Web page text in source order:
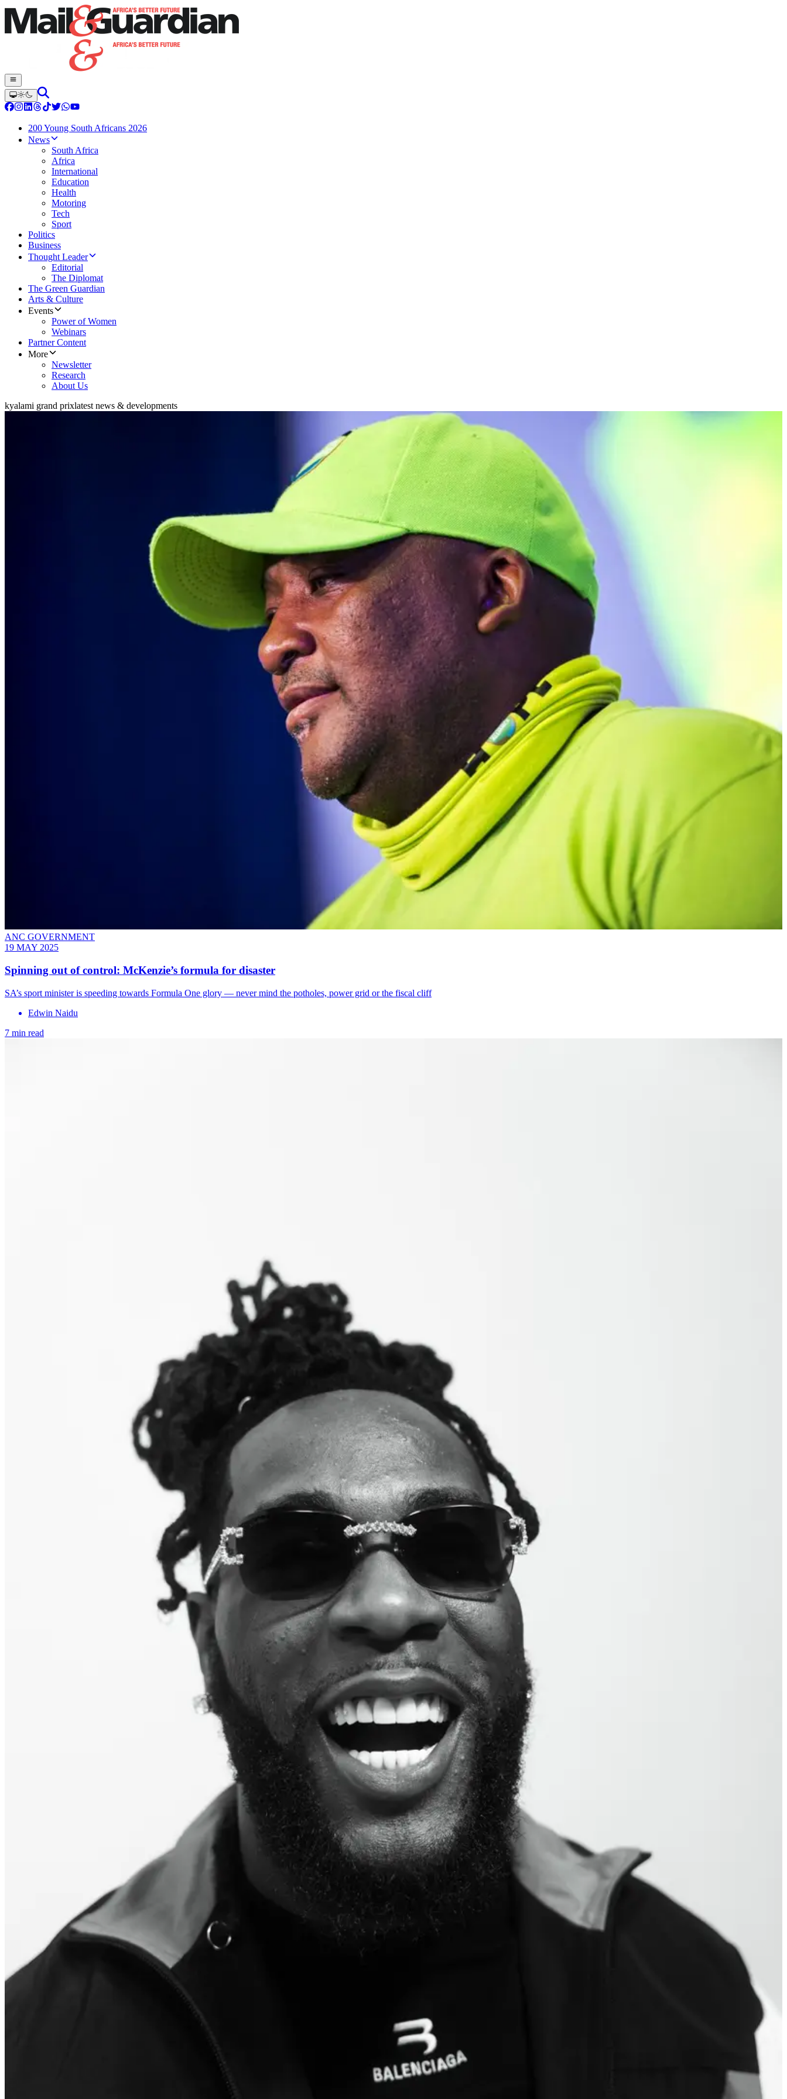
200 Young South Africans 2026
News
South Africa
Africa
International
Education
Health
Motoring
Tech
Sport
Politics
Business
Thought Leader
Editorial
The Diplomat
The Green Guardian
Arts & Culture
Events
Power of Women
Webinars
Partner Content
More
Newsletter
Research
About Us
kyalami grand prixlatest news & developments
ANC GOVERNMENT
19 MAY 2025
Spinning out of control: McKenzie’s formula for disaster
SA’s sport minister is speeding towards Formula One glory — never mind the potholes, power grid or the fiscal cliff
Edwin Naidu
7 min read